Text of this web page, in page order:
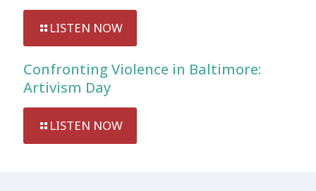
LISTEN NOW
Confronting Violence in Baltimore:
Artivism Day
LISTEN NOW